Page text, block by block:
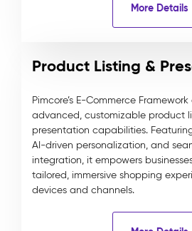
More Details
Product Listing &
Pimcore’s E-Commerce Framework
advanced, customizable product
presentation capabilities.
AI-driven personalization, and
integration, it empowers
tailored, immersive shopping
devices and channels.